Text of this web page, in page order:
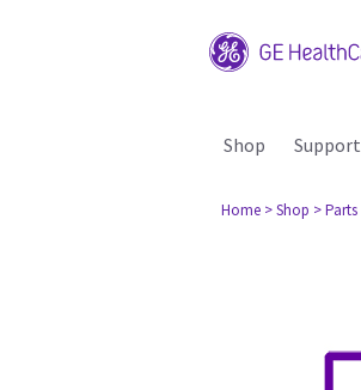
Shop Support
Home > Shop > Parts